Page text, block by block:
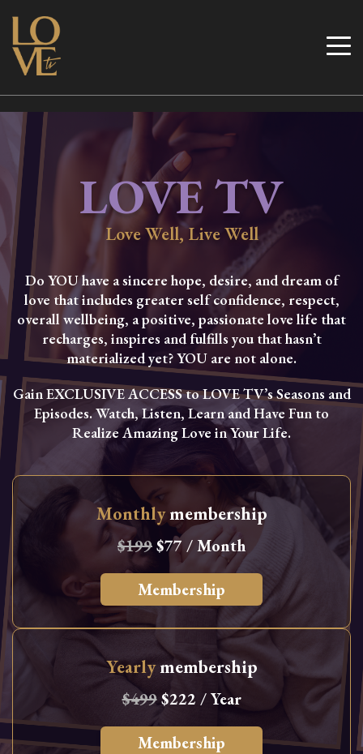
Skip
content
Love TV
LOVE TV
Love Well, Live Well
Do YOU have a sincere hope, desire, and dream of
love that includes greater self confidence, respect,
overall wellbeing, a positive, passionate love life that
recharges, inspires and fulfills you that hasn’t
materialized yet? YOU are not alone.
Gain EXCLUSIVE ACCESS to LOVE TV’s Seasons and
Episodes. Watch, Listen, Learn and Have Fun to
Realize Amazing Love in Your Life.
Monthlymembership
$199$77 / Month
Membership
Yearlymembership
$499$222 / Year
Membership